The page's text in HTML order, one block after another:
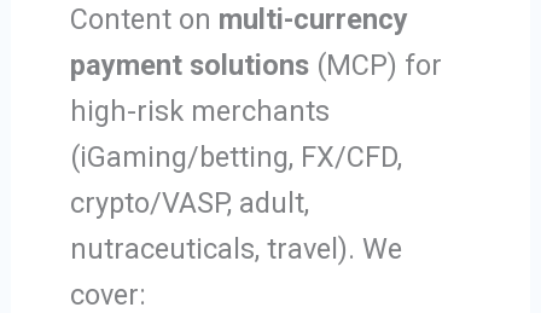
Content on multi-currency
payment solutions (MCP) for
high-risk merchants
(iGaming/betting, FX/CFD,
crypto/VASP, adult,
nutraceuticals, travel). We
cover: